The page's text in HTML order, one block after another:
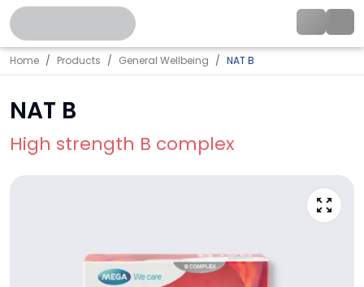
Home Products General Wellbeing NAT B
NAT B
High strength B complex